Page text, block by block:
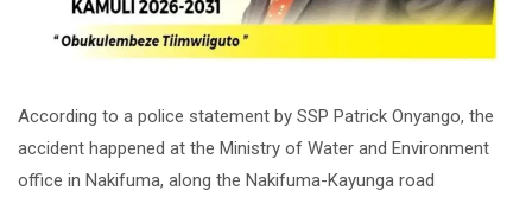
According to a police statement by SSP Patrick Onyango, the
accident happened at the Ministry of Water and Environment
office in Nakifuma, along the Nakifuma-Kayunga road